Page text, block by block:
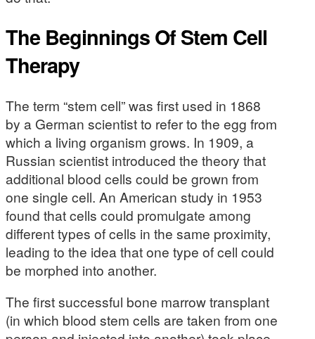
The Beginnings Of Stem Cell
Therapy
The term “stem cell” was first used in 1868
by a German scientist to refer to the egg from
which a living organism grows. In 1909, a
Russian scientist introduced the theory that
additional blood cells could be grown from
one single cell. An American study in 1953
found that cells could promulgate among
different types of cells in the same proximity,
leading to the idea that one type of cell could
be morphed into another.
The first successful bone marrow transplant
(in which blood stem cells are taken from one